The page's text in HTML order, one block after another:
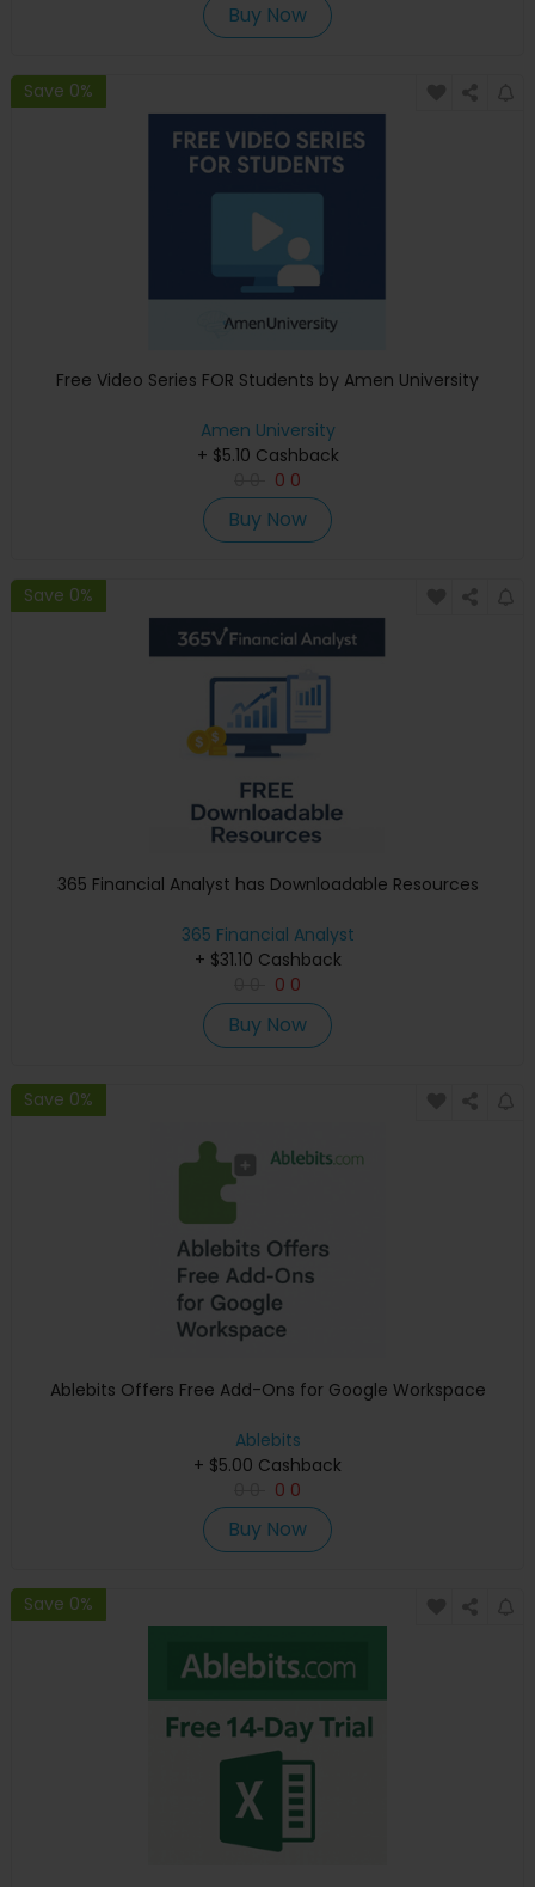
Buy Now
Save 0%
Free Video Series FOR Students by Amen University
Amen University
+ $5.10 Cashback
0 0
Buy Now
Save 0%
365 Financial Analyst has Downloadable Resources
365 Financial Analyst
+ $31.10 Cashback
0 0
Buy Now
Save 0%
Ablebits Offers Free Add-Ons for Google Workspace
Ablebits
+ $5.00 Cashback
0 0
Buy Now
Save 0%